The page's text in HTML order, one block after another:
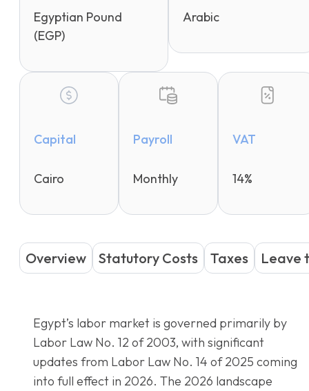
Egyptian Pound
(EGP)
Arabic
Capital
Cairo
Payroll
Monthly
VAT
14%
Overview Statutory Costs Taxes Leave
Egypt’s labor market is governed primarily by
Labor Law No. 12 of 2003, with significant
updates from Labor Law No. 14 of 2025 coming
into full effect in 2026. The 2026 landscape